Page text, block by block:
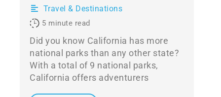
Travel & Destinations
5 minute read
Did you know California has more
national parks than any other state?
With a total of 9 national parks,
California offers adventurers